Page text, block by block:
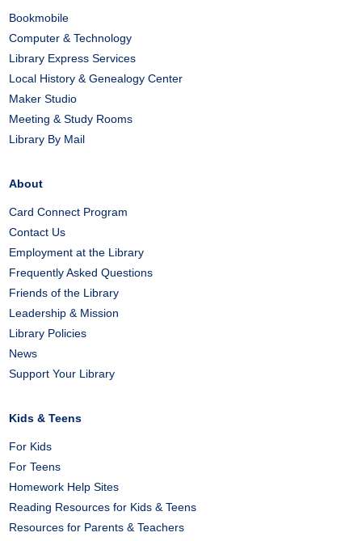
Bookmobile
Computer & Technology
Library Express Services
Local History & Genealogy Center
Maker Studio
Meeting & Study Rooms
Library By Mail
About
Card Connect Program
Contact Us
Employment at the Library
Frequently Asked Questions
Friends of the Library
Leadership & Mission
Library Policies
News
Support Your Library
Kids & Teens
For Kids
For Teens
Homework Help Sites
Reading Resources for Kids & Teens
Resources for Parents & Teachers